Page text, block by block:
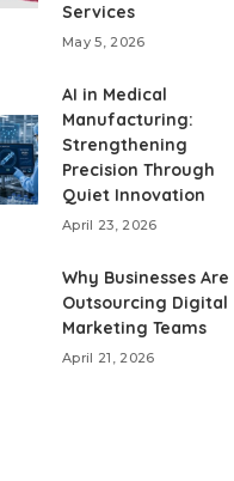
Services
May 5, 2026
AI in Medical
Manufacturing:
Strengthening
Precision Through
Quiet Innovation
April 23, 2026
Why Businesses Are
Outsourcing Digital
Marketing Teams
April 21, 2026